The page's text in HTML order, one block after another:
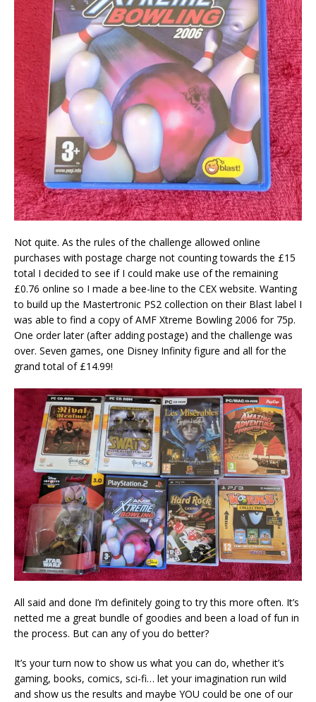
Not quite. As the rules of the challenge allowed online
purchases with postage charge not counting towards the £15
total I decided to see if I could make use of the remaining
£0.76 online so I made a bee-line to the CEX website. Wanting
to build up the Mastertronic PS2 collection on their Blast label I
was able to find a copy of AMF Xtreme Bowling 2006 for 75p.
One order later (after adding postage) and the challenge was
over. Seven games, one Disney Infinity figure and all for the
grand total of £14.99!
All said and done I’m definitely going to try this more often. It’s
netted me a great bundle of goodies and been a load of fun in
the process. But can any of you do better?
It’s your turn now to show us what you can do, whether it’s
gaming, books, comics, sci-fi… let your imagination run wild
and show us the results and maybe YOU could be one of our